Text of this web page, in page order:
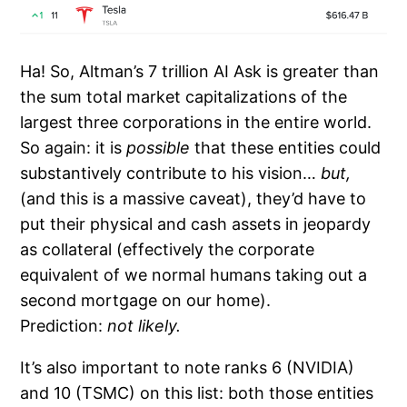
Ha! So, Altman’s 7 trillion AI Ask is greater than
the sum total market capitalizations of the
largest three corporations in the entire world.
So again: it ispossible that these entities could
substantively contribute to his vision… but,
(and this is a massive caveat), they’d have to
put their physical and cash assets in jeopardy
as collateral (effectively the corporate
equivalent of we normal humans taking out a
second mortgage on our home).
Prediction:not likely.
It’s also important to note ranks 6 (NVIDIA)
and 10 (TSMC) on this list: both those entities